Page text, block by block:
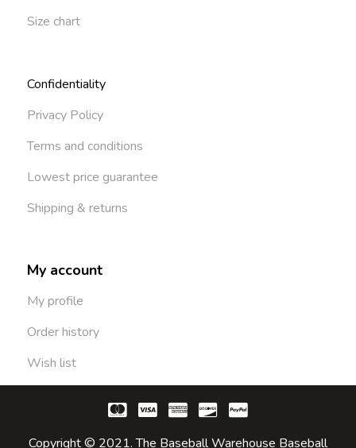
Size chart
Confidentiality
Privacy Policy
Terms and conditions
Lowest price guarantee
Shipping & returns
My account
My profile
Order history
Wish list
Copyright © 2021. The Baseball Warehouse Baseball